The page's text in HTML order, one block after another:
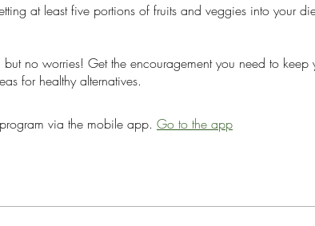
at least five portions of fruits and veggies into your
no worries! Get the encouragement you need to keep
via the mobile app. Go to the app